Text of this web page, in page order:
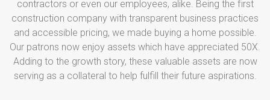
contractors or even our employees, alike. Being the first
construction company with transparent business practices
and accessible pricing, we made buying a home possible.
Our patrons now enjoy assets which have appreciated 50X.
Adding to the growth story, these valuable assets are now
serving as a collateral to help fulfill their future aspirations.